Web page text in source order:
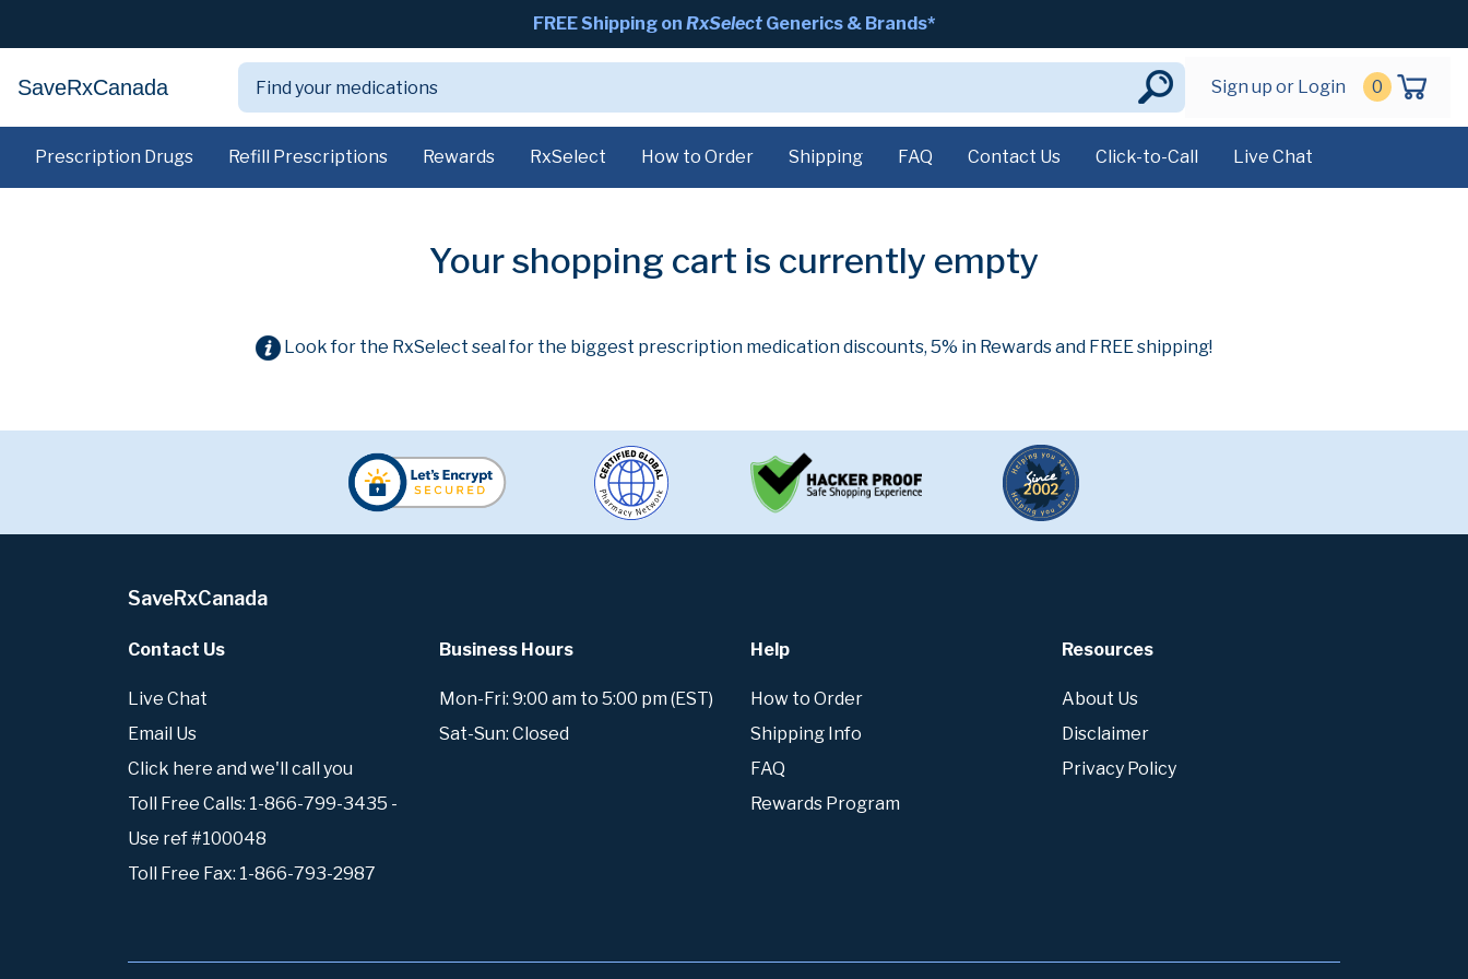
FREE Shipping on RxSelect Generics & Brands*
SaveRxCanada Sign up or Login 0
Prescription Drugs Refill Prescriptions Rewards RxSelect How to Order Shipping FAQ Contact Us Click-to-Call Live Chat
Your shopping cart is currently empty
Look for the RxSelect seal for the biggest prescription medication discounts, 5% in Rewards and FREE shipping!
SaveRxCanada
Contact Us
Live Chat
Email Us
Click here and we'll call you
Toll Free Calls: 1-866-799-3435 -
Use ref #100048
Toll Free Fax: 1-866-793-2987
Business Hours
Mon-Fri: 9:00 am to 5:00 pm (EST)
Sat-Sun: Closed
Help
How to Order
Shipping Info
FAQ
Rewards Program
Resources
About Us
Disclaimer
Privacy Policy